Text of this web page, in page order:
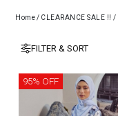
Home/ CLEARANCE SALE !! /
FILTER & SORT
95% OFF